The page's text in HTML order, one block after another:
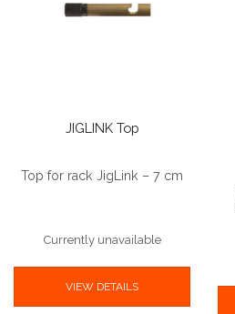
JIGLINK Top
Top for rack JigLink – 7 cm
Currently unavailable
VIEW DETAILS